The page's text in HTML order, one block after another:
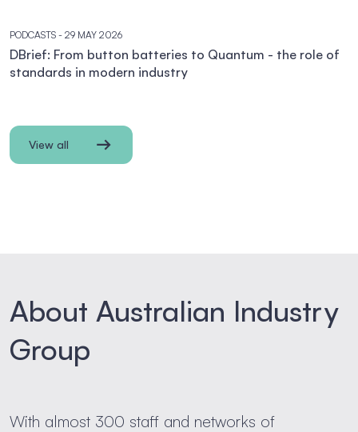
PODCASTS - 29 MAY 2026
DBrief: From button batteries to Quantum - the role of
standards in modern industry
View all
About Australian Industry
Group
With almost 300 staff and networks of